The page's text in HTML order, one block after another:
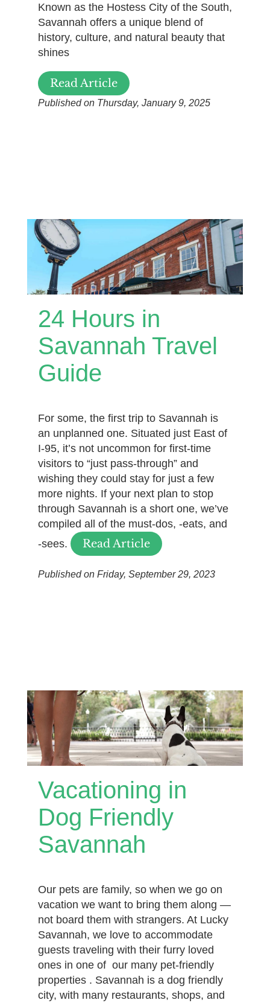
Known as the Hostess City of the South,
Savannah offers a unique blend of
history, culture, and natural beauty that
shines
Read Article
Published on Thursday, January 9, 2025
24 Hours in
Savannah Travel
Guide
For some, the first trip to Savannah is
an unplanned one. Situated just East of
I-95, it’s not uncommon for first-time
visitors to “just pass-through” and
wishing they could stay for just a few
more nights. If your next plan to stop
through Savannah is a short one, we’ve
compiled all of the must-dos, -eats, and
-sees.
Read Article
Published on Friday, September 29, 2023
Vacationing in
Dog Friendly
Savannah
Our pets are family, so when we go on
vacation we want to bring them along —
not board them with strangers. At Lucky
Savannah, we love to accommodate
guests traveling with their furry loved
ones in one of our many pet-friendly
properties . Savannah is a dog friendly
city, with many restaurants, shops, and